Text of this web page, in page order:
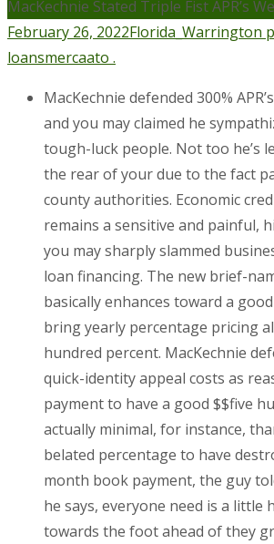
MacKechnie Stated Triple Fist APR’s
February 26, 2022Florida_Warrington
loansmercaato .
MacKechnie defended 300%
and you may claimed he
tough-luck people. Not too he’s
the rear of your due to the fact
county authorities. Economic
remains a sensitive and painful,
you may sharply slammed
loan financing. The new brief-
basically enhances toward a
bring yearly percentage pricing
hundred percent. MacKechnie
quick-identity appeal costs as
payment to have a good $$five
actually minimal, for instance,
belated percentage to have
month book payment, the guy
he says, everyone need is a little
towards the foot ahead of they